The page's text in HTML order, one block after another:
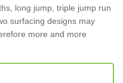
long jump, triple jump run
surfacing designs may
more and more